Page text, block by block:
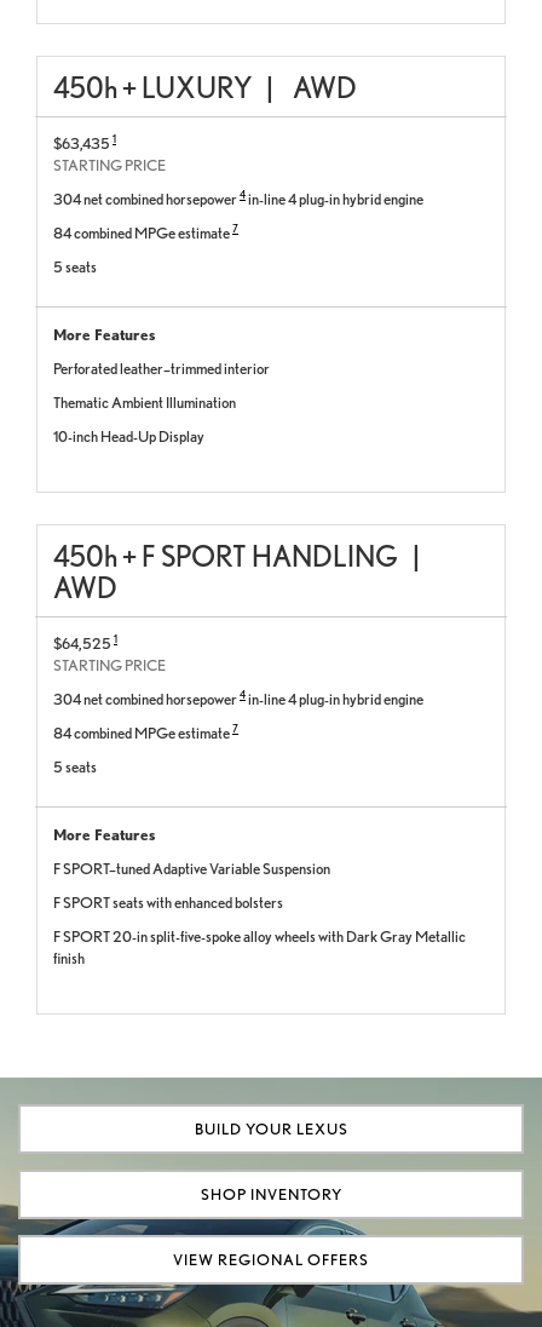
450h+ LUXURY | AWD
$63,435 1
STARTING PRICE
304 net combined horsepower 4 in-line 4 plug-in hybrid engine
84 combined MPGe estimate 7
5 seats
More Features
Perforated leather–trimmed interior
Thematic Ambient Illumination
10-inch Head-Up Display
450h+ F SPORT HANDLING |
AWD
$64,525 1
STARTING PRICE
304 net combined horsepower 4 in-line 4 plug-in hybrid engine
84 combined MPGe estimate 7
5 seats
More Features
F SPORT–tuned Adaptive Variable Suspension
F SPORT seats with enhanced bolsters
F SPORT 20-in split-five-spoke alloy wheels with Dark Gray Metallic
finish
BUILD YOUR LEXUS
SHOP INVENTORY
VIEW REGIONAL OFFERS